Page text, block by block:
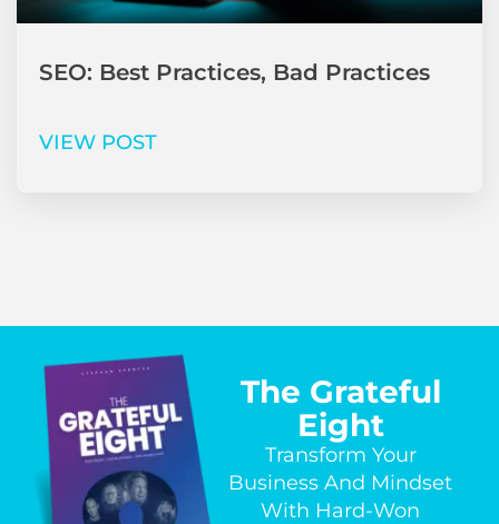
SEO: Best Practices, Bad Practices
VIEW POST
The Grateful
Eight
Transform Your
Business And Mindset
With Hard-Won